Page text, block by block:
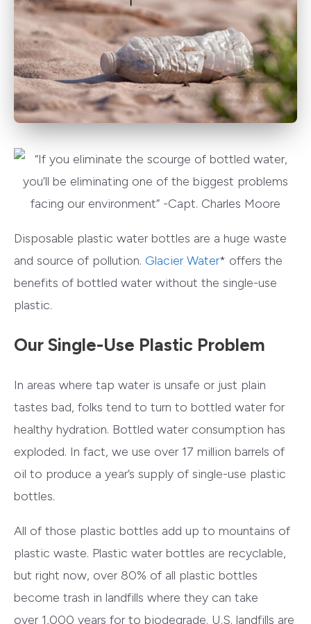
Disposable plastic water bottles are a huge waste
and source of pollution. Glacier Water* offers the
benefits of bottled water without the single-use
plastic.
Our Single-Use Plastic Problem
In areas where tap water is unsafe or just plain
tastes bad, folks tend to turn to bottled water for
healthy hydration. Bottled water consumption has
exploded. In fact, we use over 17 million barrels of
oil to produce a year’s supply of single-use plastic
bottles.
All of those plastic bottles add up to mountains of
plastic waste. Plastic water bottles are recyclable,
but right now, over 80% of all plastic bottles
become trash in landfills where they can take
over 1,000 years for to biodegrade. U.S. landfills are